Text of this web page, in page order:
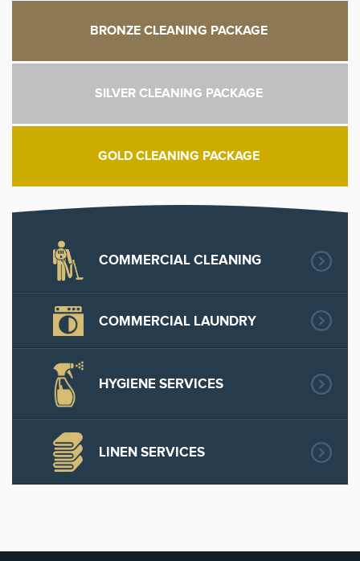
BRONZE CLEANING PACKAGE
SILVER CLEANING PACKAGE
GOLD CLEANING PACKAGE
COMMERCIAL CLEANING
COMMERCIAL LAUNDRY
HYGIENE SERVICES
LINEN SERVICES